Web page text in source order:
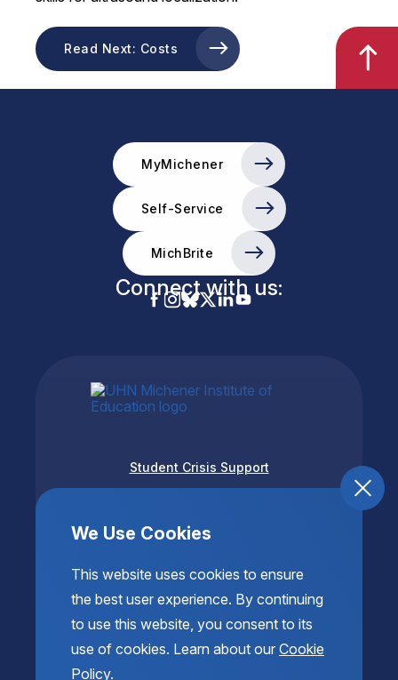
We Use Cookies
This website uses cookies to ensure
the best user experience. By continuing
to use this website, you consent to its
use of cookies. Learn about our Cookie
Policy.
Read Next: Costs
MyMichener
Self-Service
MichBrite
Connect with us:
Student Crisis Support
Privacy & Terms of Use